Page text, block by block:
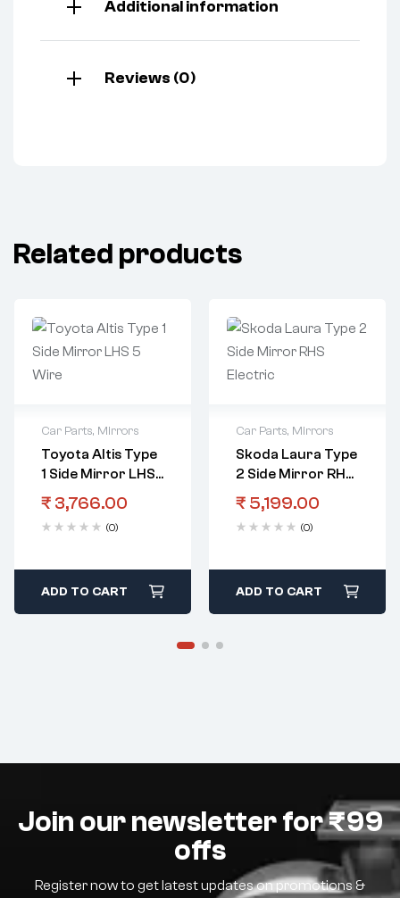
Additional information
Reviews (0)
Related products
Car Parts, Mirrors
Toyota Altis Type
1 Side Mirror LHS
5 Wire
₹ 3,766.00
(0)
ADD TO CART
Car Parts, Mirrors
Skoda Laura Type
2 Side Mirror RHS
Electric
₹ 5,199.00
(0)
ADD TO CART
Join our newsletter for ₹99
offs
Register now to get latest updates on promotions &